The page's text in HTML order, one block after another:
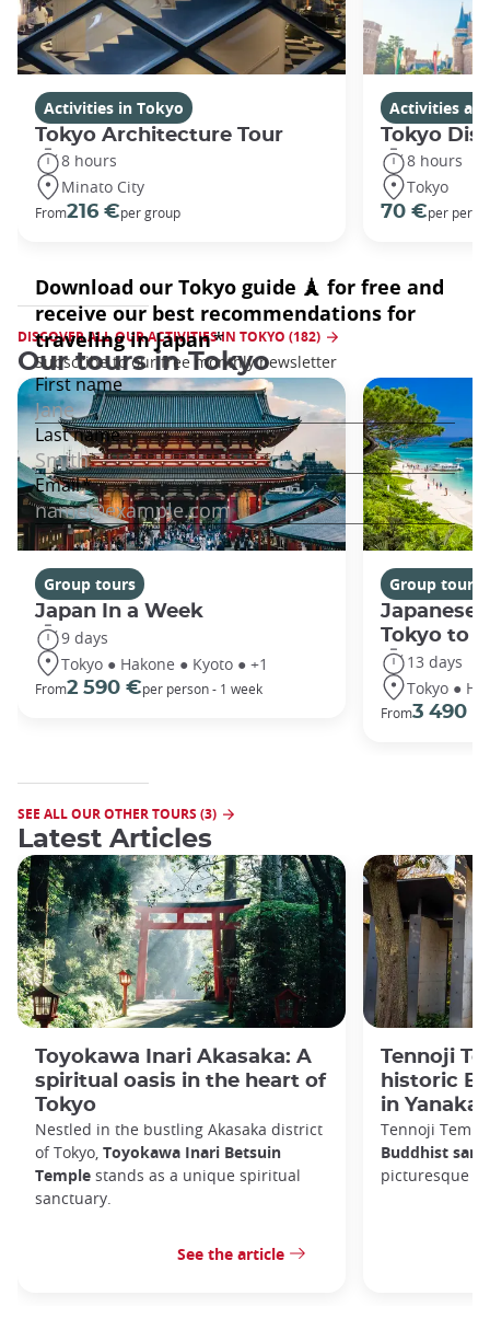
Activities in Tokyo
Tokyo Architecture Tour
8 hours
Minato City
From216 €per group
Activities
Tokyo
8 hours
Tokyo
70 €per
DISCOVER ALL OUR ACTIVITIES IN TOKYO (182)
Our tours in Tokyo
Group tours
Japan In a Week
9 days
Tokyo ● Hakone ● Kyoto ● +1
From2 590 €per person - 1 week
Group tours
Japanese
Tokyo to
13 days
Tokyo ●
From3 490 €
SEE ALL OUR OTHER TOURS (3)
Latest Articles
Toyokawa Inari Akasaka: A
spiritual oasis in the heart of
Tokyo
Nestled in the bustling Akasaka district
of Tokyo, Toyokawa Inari Betsuin
Temple stands as a unique spiritual
sanctuary.
See the article
Tennoji
historic
in Yanaka
Tennoji
Buddhist
picturesque